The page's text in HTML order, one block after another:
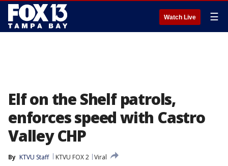
Watch Live ☰
Elf on the Shelf patrols,
enforces speed with Castro
Valley CHP
By KTVU Staff KTVU FOX 2 Viral